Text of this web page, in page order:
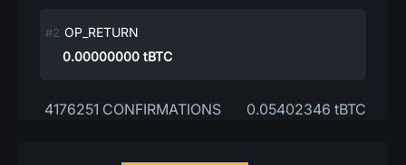
OP_RETURN
0.00000000 tBTC
4176251 CONFIRMATIONS 0.05402346 tBTC